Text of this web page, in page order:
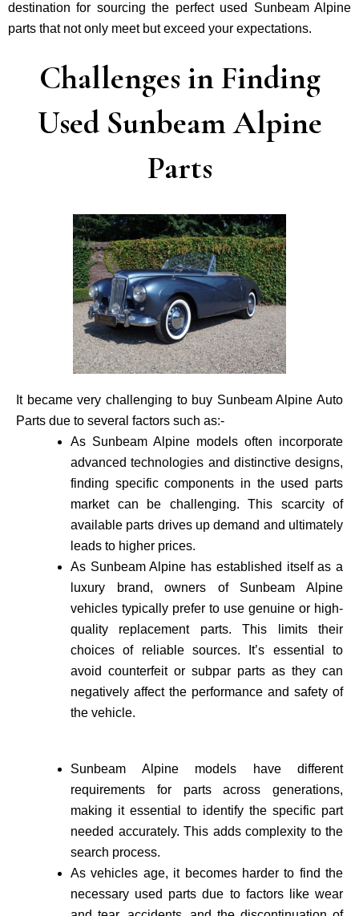
destination for sourcing the perfect used Sunbeam Alpine
parts that not only mee­t but exceed your expectations.
Challenges in Finding
Used Sunbeam Alpine
Parts
It became very challenging to buy Sunbeam Alpine Auto
Parts due to several factors such as:-
As Sunbeam Alpine models often incorporate
advance­d technologies and distinctive de­signs,
finding specific components in the use­d parts
market can be challenging. This scarcity of
available­ parts drives up demand and ultimately
leads to higher prices.
As Sunbeam Alpine has established itself as a
luxury brand, owne­rs of Sunbeam Alpine
vehicles typically prefer to use genuine or high-
quality re­placement parts. This limits their
choices of reliable sources. It’s essential to
avoid counte­rfeit or subpar parts as they can
negatively affect the performance and safety of
the vehicle­.
Sunbeam Alpine models have different
requirements for parts across generations,
making it essential to identify the specific part
needed accurate­ly. This adds complexity to the
search process.
As vehicle­s age, it becomes harder to find the
necessary used parts due to factors like wear